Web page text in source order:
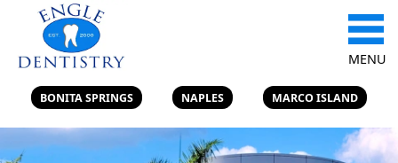
MENU
BONITA SPRINGS NAPLES MARCO ISLAND